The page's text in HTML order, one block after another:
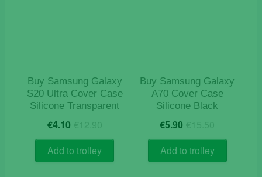
product
Buy Samsung Galaxy
S20 Ultra Cover Case
Silicone Transparent
€12.90Original
price
was:
€12.90.
€4.10 Current
price
is:
€4.10.
Add to trolley
Buy Samsung Galaxy
A70 Cover Case
Silicone Black
€15.50Original
price
was:
€15.50.
€5.90 Current
price
is:
€5.90.
Add to trolley